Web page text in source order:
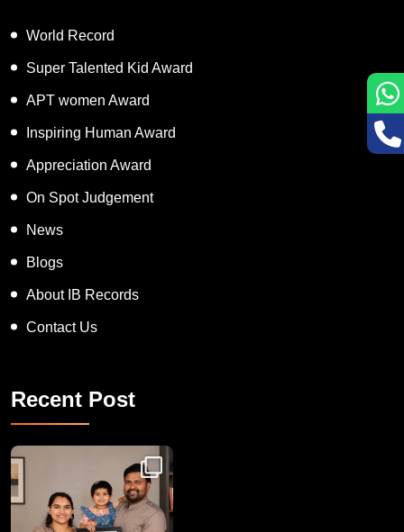
World Record
Super Talented Kid Award
APT women Award
Inspiring Human Award
Appreciation Award
On Spot Judgement
News
Blogs
About IB Records
Contact Us
Recent Post
Congratulations to Havintha G. C. on achieving